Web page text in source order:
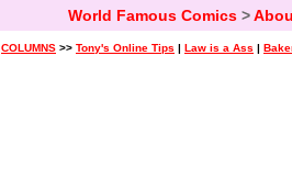
World Famous Comics>
COLUMNS >> Tony's Online Tips | Law is a Ass |